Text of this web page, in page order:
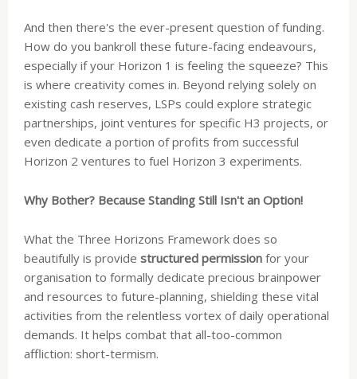
And then there's the ever-present question of funding.
How do you bankroll these future-facing endeavours,
especially if your Horizon 1 is feeling the squeeze? This
is where creativity comes in. Beyond relying solely on
existing cash reserves, LSPs could explore strategic
partnerships, joint ventures for specific H3 projects, or
even dedicate a portion of profits from successful
Horizon 2 ventures to fuel Horizon 3 experiments.
Why Bother? Because Standing Still Isn't an Option!
What the Three Horizons Framework does so
beautifully is provide structured permission for your
organisation to formally dedicate precious brainpower
and resources to future-planning, shielding these vital
activities from the relentless vortex of daily operational
demands. It helps combat that all-too-common
affliction: short-termism.